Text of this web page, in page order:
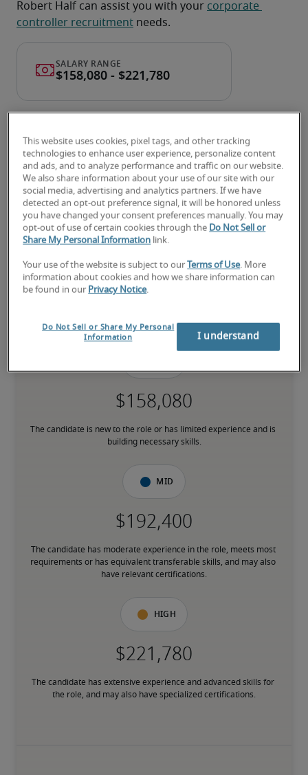
Robert Half can assist you with your corporate
controller recruitment needs.
Salary for Corporate Controller
in Des Moines, IA
-
The candidate is new to the role or has limited experience and is
building necessary skills.
Mid
The candidate has moderate experience in the role, meets most
requirements or has equivalent transferable skills, and may also
have relevant certifications.
High
The candidate has extensive experience and advanced skills for
the role, and may also have specialized certifications.
This website uses cookies, pixel tags, and other tracking
technologies to enhance user experience, personalize content
and ads, and to analyze performance and traffic on our website.
We also share information about your use of our site with our
social media, advertising and analytics partners. If we have
detected an opt-out preference signal, it will be honored unless
you have changed your consent preferences manually. You may
opt-out of use of certain cookies through the Do Not Sell or
Share My Personal Information link.
Your use of the website is subject to our Terms of Use. More
information about cookies and how we share information can
be found in our Privacy Notice.
Do Not Sell or Share My Personal
Information
I understand